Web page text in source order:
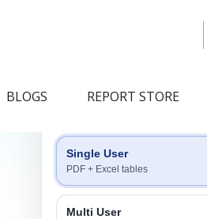
BLOGS REPORT STORE
Engagement Options
Single User
PDF + Excel tables
Multi User